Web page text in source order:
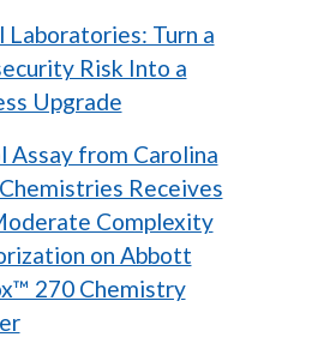
Laboratories: Turn a
Risk Into a
Upgrade
Assay from Carolina
Receives
Complexity
on Abbott
270 Chemistry